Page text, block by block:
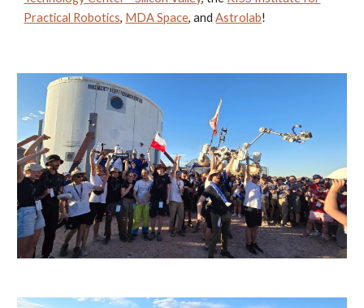
Practical Robotics, MDA Space, andAstrolab!